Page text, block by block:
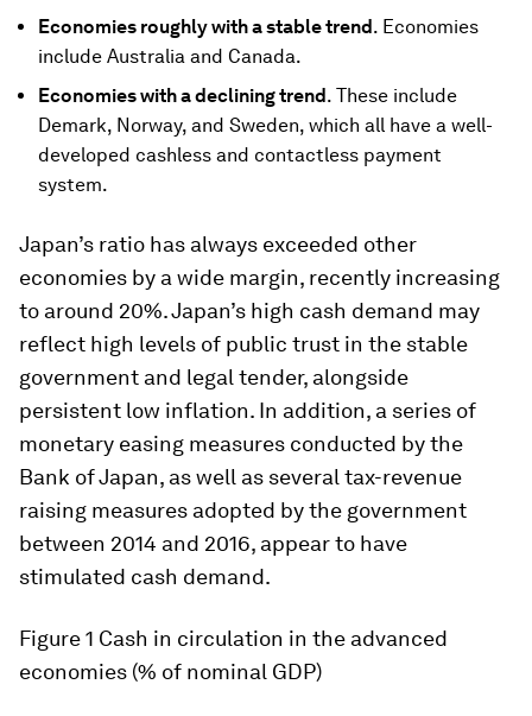
Economies roughly with a stable trend. Economies
include Australia and Canada.
Economies with a declining trend. These include
Demark, Norway, and Sweden, which all have a well-
developed cashless and contactless payment
system.
Japan’s ratio has always exceeded other
economies by a wide margin, recently increasing
to around 20%. Japan’s high cash demand may
reflect high levels of public trust in the stable
government and legal tender, alongside
persistent low inflation. In addition, a series of
monetary easing measures conducted by the
Bank of Japan, as well as several tax-revenue
raising measures adopted by the government
between 2014 and 2016, appear to have
stimulated cash demand.
Figure 1 Cash in circulation in the advanced
economies (% of nominal GDP)